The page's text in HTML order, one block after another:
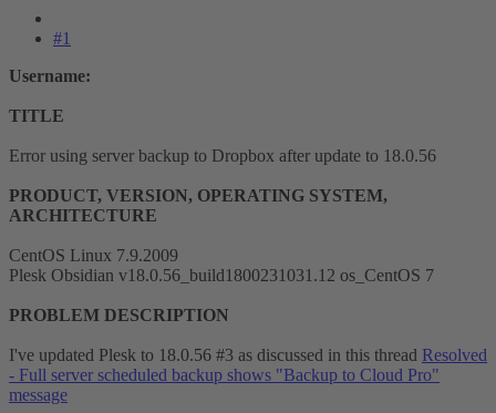
#1
Username:
TITLE
Error using server backup to Dropbox after update to 18.0.56
PRODUCT, VERSION, OPERATING SYSTEM,
ARCHITECTURE
CentOS Linux 7.9.2009
Plesk Obsidian v18.0.56_build1800231031.12 os_CentOS 7
PROBLEM DESCRIPTION
I've updated Plesk to 18.0.56 #3 as discussed in this thread Resolved
- Full server scheduled backup shows "Backup to Cloud Pro"
message